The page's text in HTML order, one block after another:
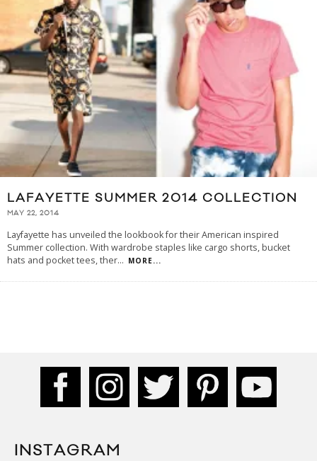
LAFAYETTE SUMMER 2014 COLLECTION
MAY 22, 2014
Layfayette has unveiled the lookbook for their American inspired
Summer collection. With wardrobe staples like cargo shorts, bucket
hats and pocket tees, ther... MORE...
INSTAGRAM